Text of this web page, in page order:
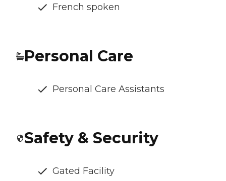
French spoken
Personal Care
Personal Care Assistants
Safety & Security
Gated Facility